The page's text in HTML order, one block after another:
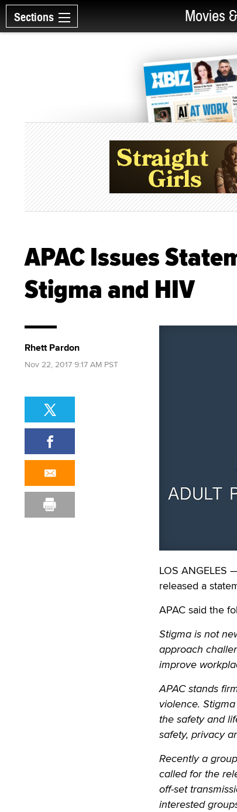
Sections Movies
APAC Issues
Stigma and HIV
LOS ANGELES
released a
APAC said the
Stigma is not
approach
improve
APAC stands
violence.
the safety and
safety, privacy
Recently a
called for the
off-set
interested
Rhett Pardon
Nov 22, 2017 9:17 AM PST